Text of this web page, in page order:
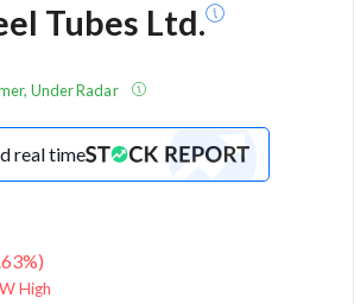
Tubes Ltd.
Under Radar
real time
%)
High